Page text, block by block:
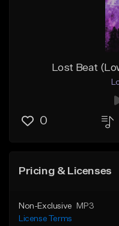
Lost Beat
0
Pricing & Licenses
Non-Exclusive
MP3
License Terms